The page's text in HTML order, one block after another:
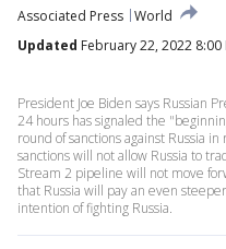
Associated Press World
Updated February 22, 2022 8:00
President Joe Biden says Russian
24 hours has signaled the
round of sanctions against Russia
sanctions will not allow Russia to
Stream 2 pipeline will not move
that Russia will pay an even
intention of fighting Russia.